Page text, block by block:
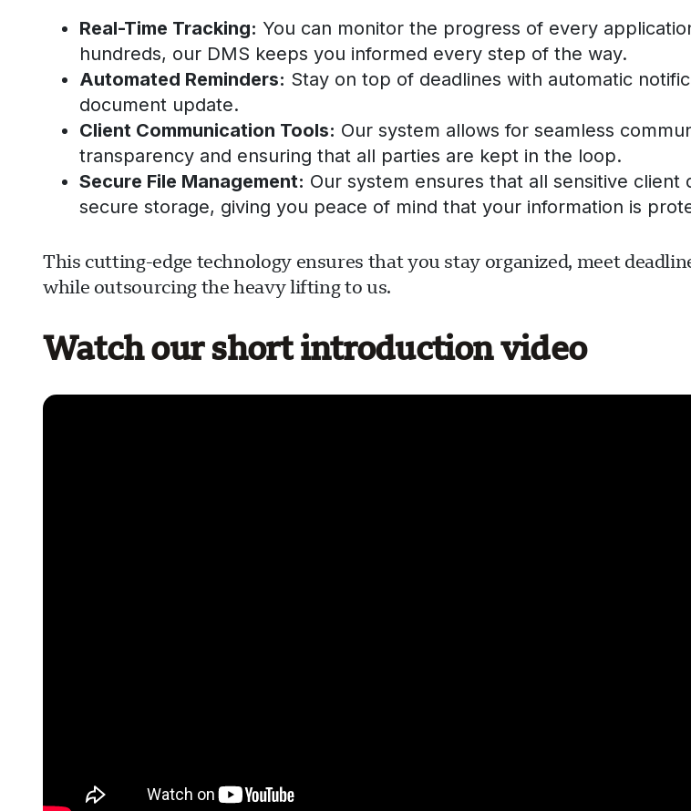
Real-Time Tracking: You can monitor the progress of every
hundreds, our DMS keeps you informed every step of the way.
Automated Reminders: Stay on top of deadlines with automatic
document update.
Client Communication Tools: Our system allows for seamless
transparency and ensuring that all parties are kept in the loop.
Secure File Management: Our system ensures that all sensitive
secure storage, giving you peace of mind that your information is
This cutting-edge technology ensures that you stay organized, meet
while outsourcing the heavy lifting to us.
Watch our short introduction video